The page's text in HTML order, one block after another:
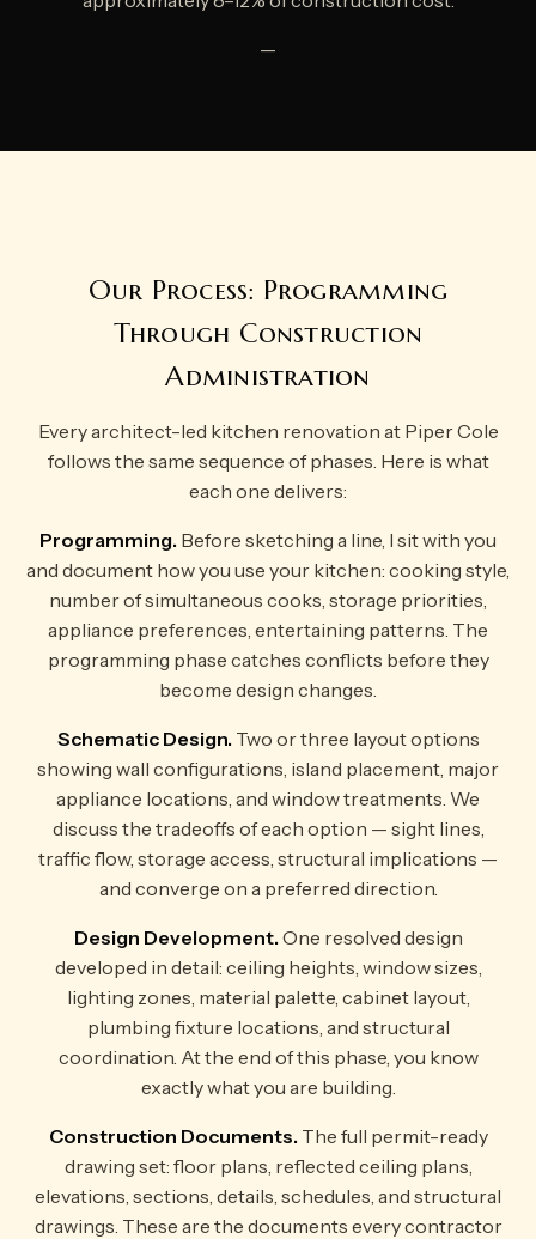
—
Our Process: Programming
Through Construction
Administration
Every architect-led kitchen renovation at Piper Cole
follows the same sequence of phases. Here is what
each one delivers:
Programming. Before sketching a line, I sit with you
and document how you use your kitchen: cooking style,
number of simultaneous cooks, storage priorities,
appliance preferences, entertaining patterns. The
programming phase catches conflicts before they
become design changes.
Schematic Design.Two or three layout options
showing wall configurations, island placement, major
appliance locations, and window treatments. We
discuss the tradeoffs of each option — sight lines,
traffic flow, storage access, structural implications —
and converge on a preferred direction.
Design Development.One resolved design
developed in detail: ceiling heights, window sizes,
lighting zones, material palette, cabinet layout,
plumbing fixture locations, and structural
coordination. At the end of this phase, you know
exactly what you are building.
Construction Documents.The full permit-ready
drawing set: floor plans, reflected ceiling plans,
elevations, sections, details, schedules, and structural
drawings. These are the documents every contractor